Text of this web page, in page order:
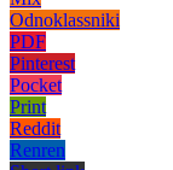
Odnoklassniki
PDF
Pinterest
Pocket
Print
Reddit
Renren